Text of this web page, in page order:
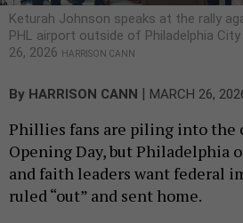
Keturah Johnson speaks at the rally
PHL airport outside of Philadelphia
26, 2026
HARRISON CANN
By HARRISON CANN | MARCH 26,
Phillies fans are piling into the
Opening Day, but Philadelphia
and faith leaders want federal
ruled “out” and sent home.